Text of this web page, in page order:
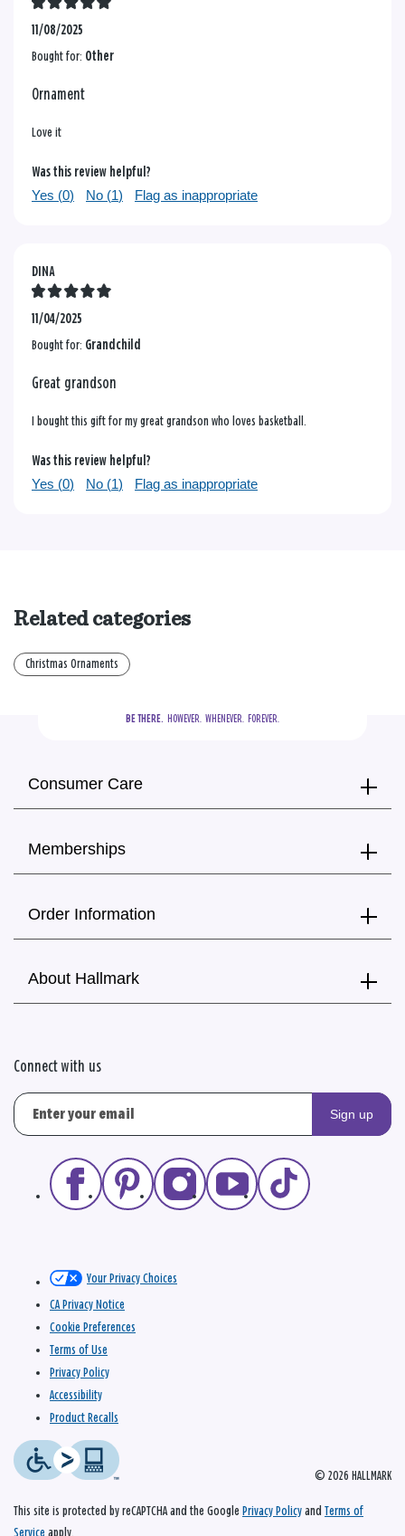
11/08/2025
Bought for: Other
Ornament
Love it
Was this review helpful?
Yes (0) No (1) Flag as inappropriate
DINA
11/04/2025
Bought for: Grandchild
Great grandson
I bought this gift for my great grandson who loves basketball.
Was this review helpful?
Yes (0) No (1) Flag as inappropriate
Related categories
Christmas Ornaments
BE THERE.
  HOWEVER.  WHENEVER.  FOREVER.
Consumer Care
Memberships
Order Information
About Hallmark
Connect with us
Sign up
© 2026 HALLMARK
Your Privacy Choices
CA Privacy Notice
Cookie Preferences
Terms of Use
Privacy Policy
Accessibility
Product Recalls
This site is protected by reCAPTCHA and the Google Privacy Policy and Terms of
Service apply.